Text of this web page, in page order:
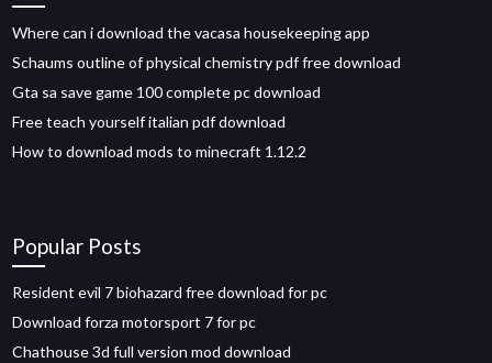
Where can i download the vacasa housekeeping app
Schaums outline of physical chemistry pdf free download
Gta sa save game 100 complete pc download
Free teach yourself italian pdf download
How to download mods to minecraft 1.12.2
Popular Posts
Resident evil 7 biohazard free download for pc
Download forza motorsport 7 for pc
Chathouse 3d full version mod download